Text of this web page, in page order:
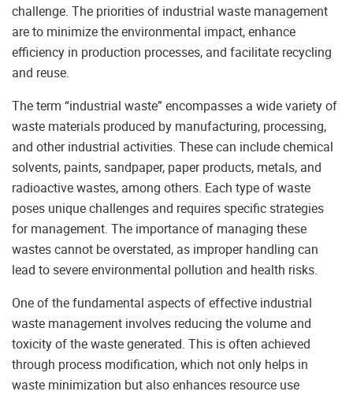
challenge. The priorities of industrial waste management
are to minimize the environmental impact, enhance
efficiency in production processes, and facilitate recycling
and reuse.
The term “industrial waste” encompasses a wide variety of
waste materials produced by manufacturing, processing,
and other industrial activities. These can include chemical
solvents, paints, sandpaper, paper products, metals, and
radioactive wastes, among others. Each type of waste
poses unique challenges and requires specific strategies
for management. The importance of managing these
wastes cannot be overstated, as improper handling can
lead to severe environmental pollution and health risks.
One of the fundamental aspects of effective industrial
waste management involves reducing the volume and
toxicity of the waste generated. This is often achieved
through process modification, which not only helps in
waste minimization but also enhances resource use